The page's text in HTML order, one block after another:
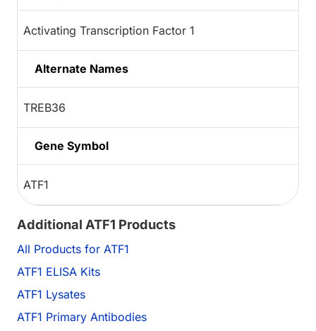
Activating Transcription Factor 1
Alternate Names
TREB36
Gene Symbol
ATF1
Additional ATF1 Products
All Products for ATF1
ATF1 ELISA Kits
ATF1 Lysates
ATF1 Primary Antibodies